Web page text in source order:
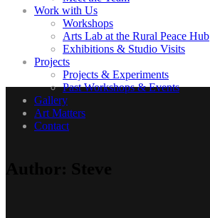
Work with Us
Workshops
Arts Lab at the Rural Peace Hub
Exhibitions & Studio Visits
Projects
Projects & Experiments
Past Workshops & Events
Gallery
Art Matters
Contact